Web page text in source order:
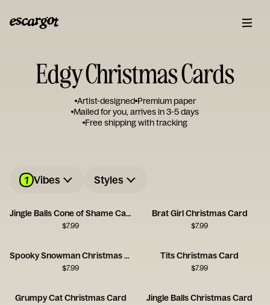
Edgy Christmas Cards
Artist-designed Premium paper
Mailed for you, arrives in 3-5 days
Free shipping with tracking
1 Vibes Styles
Jingle Balls Cone of Shame Card
$7.99
Brat Girl Christmas Card
$7.99
Spooky Snowman Christmas Card
$7.99
Tits Christmas Card
$7.99
Grumpy Cat Christmas Card Jingle Balls Christmas Card